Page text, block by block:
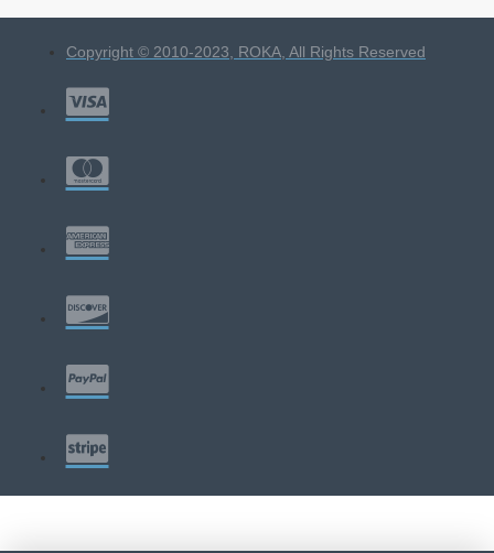
Copyright © 2010-2023, ROKA, All Rights Reserved